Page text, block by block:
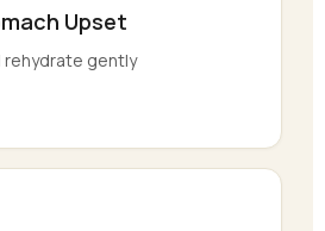
Upset
rehydrate gently